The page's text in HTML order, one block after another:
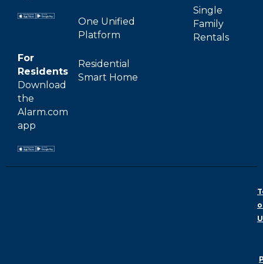
For
Residents
Download
the
Alarm.com
app
One Unified
Platform
Residential
Smart Home
Single
Family
Rentals